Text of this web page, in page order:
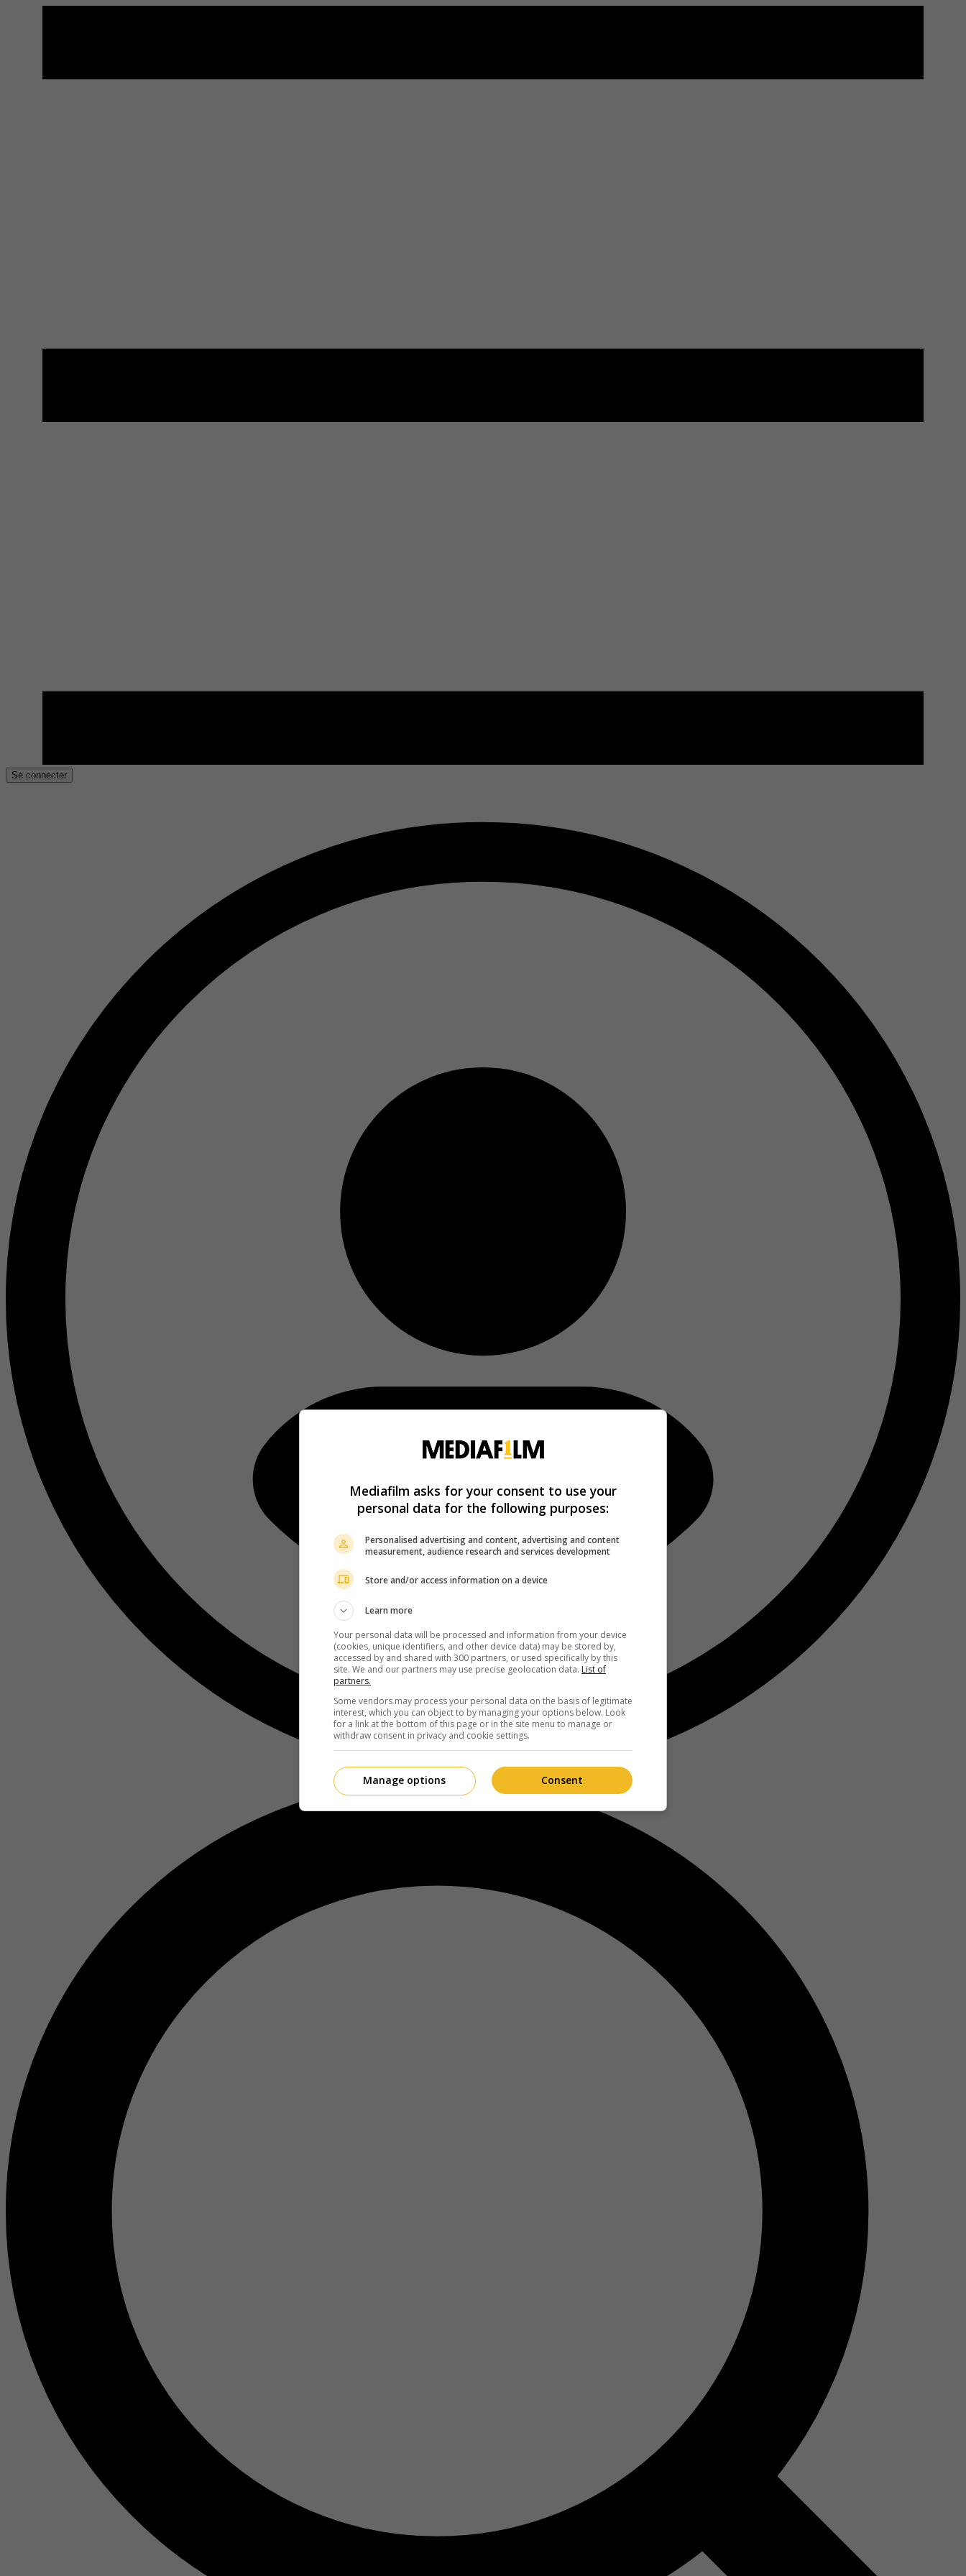
Se connecter
Mediafilm asks for your consent to use your
personal data for the following purposes:
Personalised advertising and content, advertising and content
measurement, audience research and services development
Store and/or access information on a device
Learn more
Your personal data will be processed and information from your device
(cookies, unique identifiers, and other device data) may be stored by,
accessed by and shared with 300 partners, or used specifically by this
site. We and our partners may use precise geolocation data. List of
partners.
Some vendors may process your personal data on the basis of legitimate
interest, which you can object to by managing your options below. Look
for a link at the bottom of this page or in the site menu to manage or
withdraw consent in privacy and cookie settings.
Consent
Manage options